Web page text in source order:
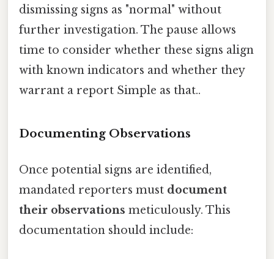
dismissing signs as "normal" without
further investigation. The pause allows
time to consider whether these signs align
with known indicators and whether they
warrant a report Simple as that..
Documenting Observations
Once potential signs are identified,
mandated reporters must document
their observations meticulously. This
documentation should include: